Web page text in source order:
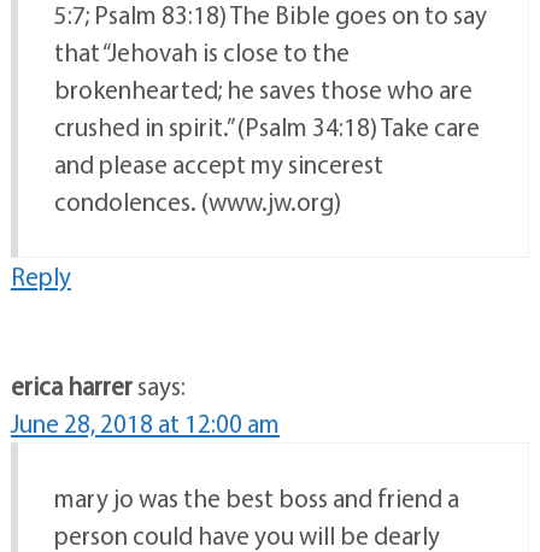
5:7; Psalm 83:18) The Bible goes on to say
that “Jehovah is close to the
brokenhearted; he saves those who are
crushed in spirit.” (Psalm 34:18) Take care
and please accept my sincerest
condolences. (www.jw.org)
Reply
erica harrersays:
June 28, 2018 at 12:00 am
mary jo was the best boss and friend a
person could have you will be dearly